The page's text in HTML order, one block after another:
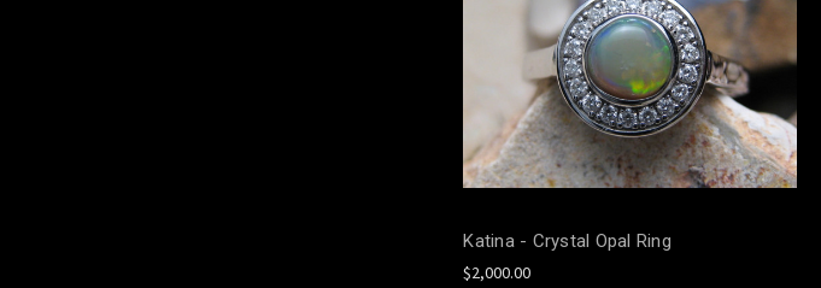
Katina - Crystal Opal Ring
$2,000.00